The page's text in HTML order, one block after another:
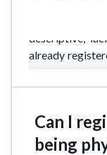
descriptive,
already
symbols and
prohibited.
Can I
being